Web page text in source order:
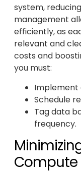
system,
management
efficiently, as
relevant and
costs and
you must:
Implement
Schedule
Tag data
frequency.
Compute